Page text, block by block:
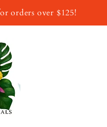
orders over $125!